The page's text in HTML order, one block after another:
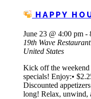
HAPPY
June 23 @ 4:00 pm -
19th Wave Restaurant
United States
Kick off the
specials! Enjoy:•
Discounted
long! Relax,